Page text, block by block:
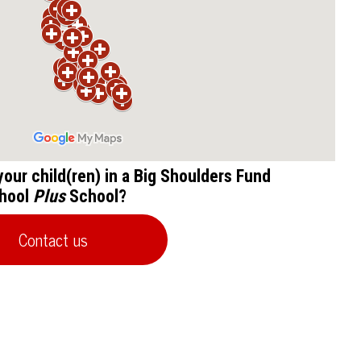
child(ren) in a Big Shoulders Fund
PlusSchool?
Contact us